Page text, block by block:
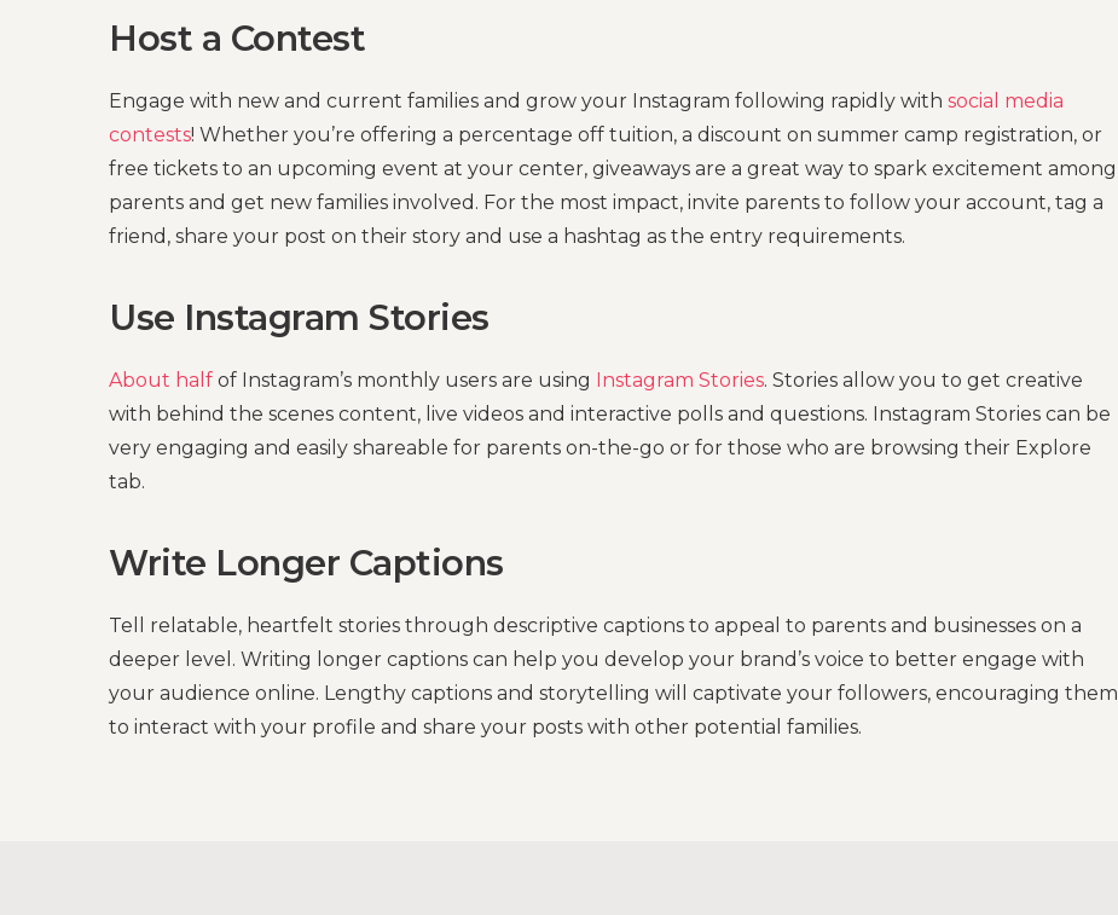
Host a Contest
Engage with new and current families and grow your Instagram following rapidly with social media
contests! Whether you’re offering a percentage off tuition, a discount on summer camp registration, or
free tickets to an upcoming event at your center, giveaways are a great way to spark excitement among
parents and get new families involved. For the most impact, invite parents to follow your account, tag a
friend, share your post on their story and use a hashtag as the entry requirements.
Use Instagram Stories
About half of Instagram’s monthly users are using Instagram Stories. Stories allow you to get creative
with behind the scenes content, live videos and interactive polls and questions. Instagram Stories can be
very engaging and easily shareable for parents on-the-go or for those who are browsing their Explore
tab.
Write Longer Captions
Tell relatable, heartfelt stories through descriptive captions to appeal to parents and businesses on a
deeper level. Writing longer captions can help you develop your brand’s voice to better engage with
your audience online. Lengthy captions and storytelling will captivate your followers, encouraging them
to interact with your profile and share your posts with other potential families.